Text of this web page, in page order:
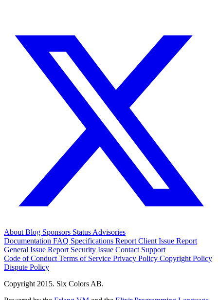
AboutBlog Sponsors StatusAdvisories
Documentation FAQ Specifications Report Client Issue Report
General Issue Report Security Issue Contact Support
Code of ConductTerms of Service Privacy Policy Copyright Policy
Dispute Policy
Copyright 2015. Six Colors AB.